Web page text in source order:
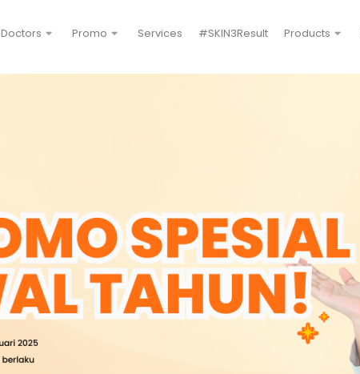
Doctors Promo Services #SKIN3Result Products